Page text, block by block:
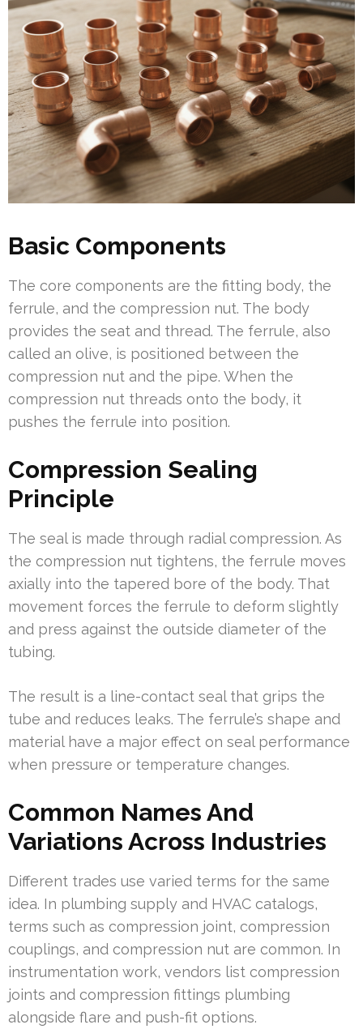
Basic Components
The core components are the fitting body, the
ferrule, and the compression nut. The body
provides the seat and thread. The ferrule, also
called an olive, is positioned between the
compression nut and the pipe. When the
compression nut threads onto the body, it
pushes the ferrule into position.
Compression Sealing
Principle
The seal is made through radial compression. As
the compression nut tightens, the ferrule moves
axially into the tapered bore of the body. That
movement forces the ferrule to deform slightly
and press against the outside diameter of the
tubing.
The result is a line-contact seal that grips the
tube and reduces leaks. The ferrule’s shape and
material have a major effect on seal performance
when pressure or temperature changes.
Common Names And
Variations Across Industries
Different trades use varied terms for the same
idea. In plumbing supply and HVAC catalogs,
terms such as compression joint, compression
couplings, and compression nut are common. In
instrumentation work, vendors list compression
joints and compression fittings plumbing
alongside flare and push-fit options.